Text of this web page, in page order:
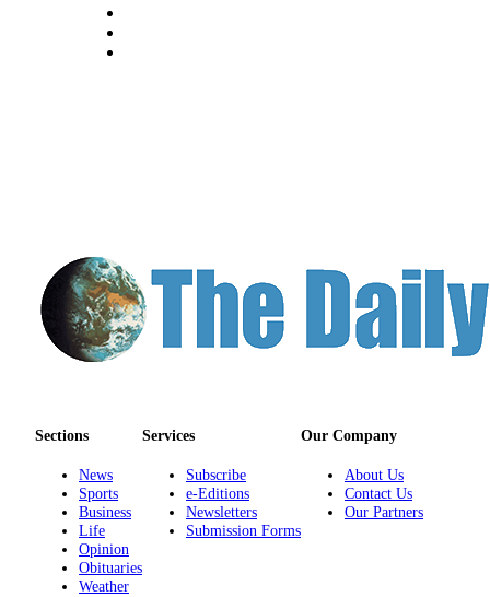
Sections
News
Sports
Business
Life
Opinion
Obituaries
Weather
Services
Subscribe
e-Editions
Newsletters
Submission Forms
Our Company
About Us
Contact Us
Our Partners